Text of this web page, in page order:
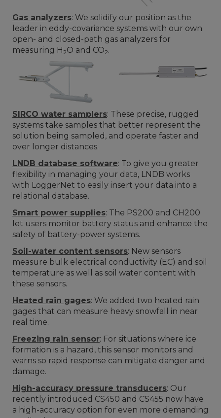
Gas analyzers: We solidify our position as the
leader in eddy-covariance systems with our own
open- and closed-path gas analyzers for
measuring H2O and CO2.
SIRCO water samplers: These precise, rugged
systems take samples that better represent the
solution being sampled, and operate faster and
over longer distances.
LNDB database software: To give you greater
flexibility in managing your data, LNDB works
with LoggerNet to easily insert your data into a
relational database.
Smart power supplies: The PS200 and CH200
let users monitor battery status and enhance the
safety of battery-power systems.
Soil-water content sensors: New sensors
measure bulk electrical conductivity (EC) and soil
temperature as well as soil water content with
these sensors.
Heated rain gages: We added two heated rain
gages that can measure heavy snowfall in near
real time.
Freezing rain sensor: For situations where ice
formation is a hazard, this sensor monitors and
warns so rapid response can mitigate danger and
damage.
High-accuracy pressure transducers: Our
recently introduced CS450 and CS455 now have
a high-accuracy option for even more demanding